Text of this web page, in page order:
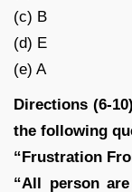
(c) B
(d) E
(e) A
Directions (6-
the following
“Frustration
“All person